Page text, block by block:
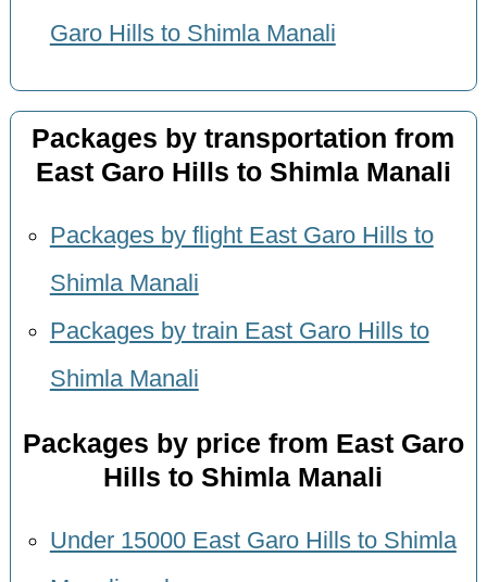
Garo Hills to Shimla Manali
Packages by transportation from
East Garo Hills to Shimla Manali
Packages by flight East Garo Hills to
Shimla Manali
Packages by train East Garo Hills to
Shimla Manali
Packages by price from East Garo
Hills to Shimla Manali
Under 15000 East Garo Hills to Shimla